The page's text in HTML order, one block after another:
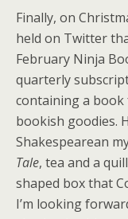
Finally, on
held on Twitter
February Ninja
quarterly
containing a
bookish goodies.
Shakespearean
Tale, tea and a
shaped box that
I’m looking